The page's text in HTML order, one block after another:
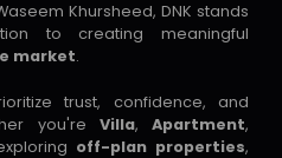
Khursheed, DNK stands
to creating meaningful
market.
trust, confidence, and
you're Villa, Apartment,
off-plan properties,